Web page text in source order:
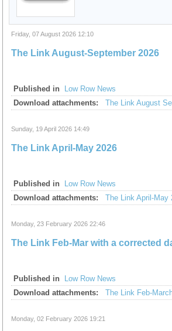
Friday, 07 August 2026 12:10
The Link August-September 2026
Published in
Low Row News
Download attachments:
The Link August
Sunday, 19 April 2026 14:49
The Link April-May 2026
Published in
Low Row News
Download attachments:
The Link April-May
Monday, 23 February 2026 22:46
The Link Feb-Mar with a corrected
Published in
Low Row News
Download attachments:
The Link Feb-
Monday, 02 February 2026 19:21